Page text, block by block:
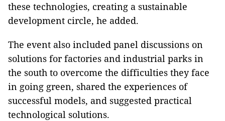
these technologies, creating a sustainable
development circle, he added.
The event also included panel discussions on
solutions for factories and industrial parks in
the south to overcome the difficulties they face
in going green, shared the experiences of
successful models, and suggested practical
technological solutions.